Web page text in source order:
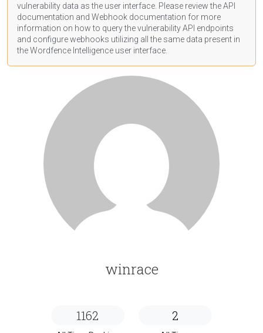
vulnerability data as the user interface. Please review the API
documentation and Webhook documentation for more
information on how to query the vulnerability API endpoints
and configure webhooks utilizing all the same data present in
the Wordfence Intelligence user interface.
winrace
1162 2